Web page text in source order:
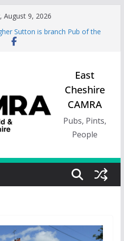
August 9, 2026
Sutton is branch Pub of the
is 2026 Summer Branch Pub
is 2026 branch Pub of the
is branch Cider Pub of the
East
Cheshire
CAMRA
Pubs, Pints,
People